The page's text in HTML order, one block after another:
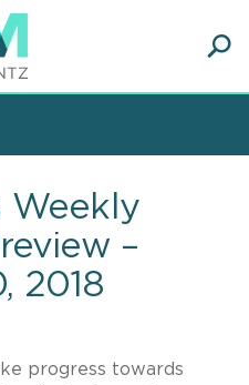
Weekly
–
2018
progress towards